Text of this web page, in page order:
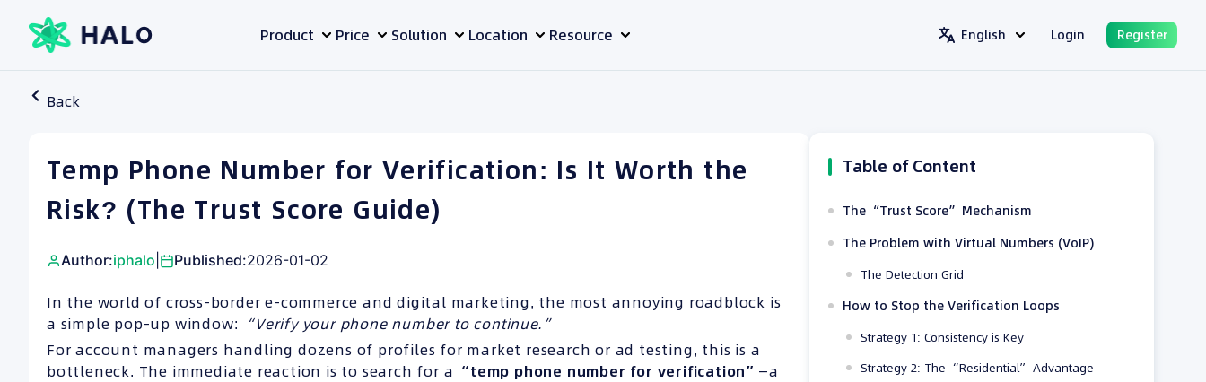
Product Price Solution Location Resource English Login Register
Back
Temp Phone Number for Verification: Is It Worth the
Risk? (The Trust Score Guide)
Author:iphalo Published:2026-01-02
In the world of cross-border e-commerce and digital marketing, the most annoying roadblock is
a simple pop-up window:
“Verify your phone number to continue.”
For account managers handling dozens of profiles for market research or ad testing, this is a
bottleneck. The immediate reaction is to search for a “temp phone number for verification” —a
Table of Content
The “Trust Score” Mechanism
The Problem with Virtual Numbers (VoIP)
The Detection Grid
How to Stop the Verification Loops
Strategy 1: Consistency is Key
Strategy 2: The “Residential” Advantage